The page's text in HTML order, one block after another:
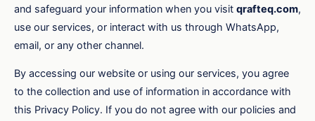
and safeguard your information when you visit qrafteq.com,
use our services, or interact with us through WhatsApp,
email, or any other channel.
By accessing our website or using our services, you agree
to the collection and use of information in accordance with
this Privacy Policy. If you do not agree with our policies and